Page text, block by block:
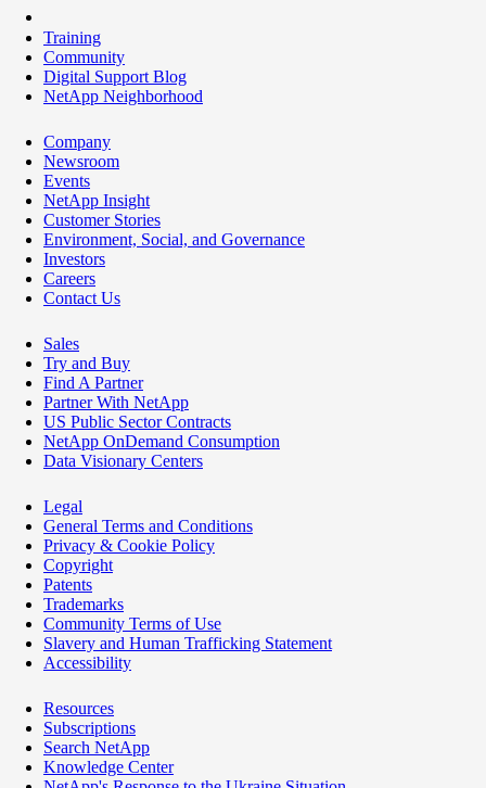
Training
Community
Digital Support Blog
NetApp Neighborhood
Company
Newsroom
Events
NetApp Insight
Customer Stories
Environment, Social, and Governance
Investors
Careers
Contact Us
Sales
Try and Buy
Find A Partner
Partner With NetApp
US Public Sector Contracts
NetApp OnDemand Consumption
Data Visionary Centers
Legal
General Terms and Conditions
Privacy & Cookie Policy
Copyright
Patents
Trademarks
Community Terms of Use
Slavery and Human Trafficking Statement
Accessibility
Resources
Subscriptions
Search NetApp
Knowledge Center